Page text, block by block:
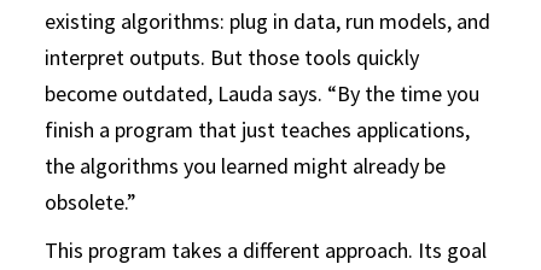
existing algorithms: plug in data, run models, and
interpret outputs. But those tools quickly
become outdated, Lauda says. “By the time you
finish a program that just teaches applications,
the algorithms you learned might already be
obsolete.”
This program takes a different approach. Its goal